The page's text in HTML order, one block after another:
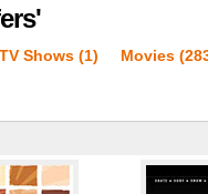
TV Shows (1) Movies